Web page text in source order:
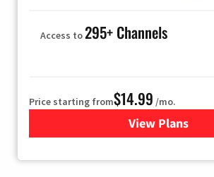
Access to295+ Channels
Price starting from$14.99 /mo.
View Plans
for Fubo TV